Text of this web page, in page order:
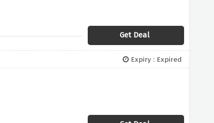
Get Deal
Expiry : Expired